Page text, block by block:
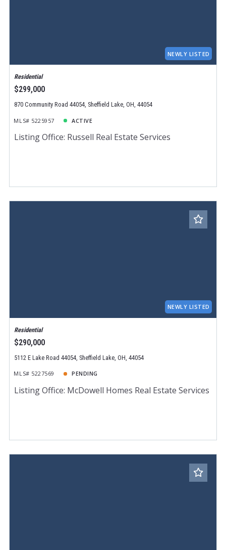
NEWLY LISTED
Residential
$299,000
870 Community Road 44054, Sheffield Lake, OH, 44054
MLS# 5225957 ACTIVE
Listing Office: Russell Real Estate Services
NEWLY LISTED
Residential
$290,000
5112 E Lake Road 44054, Sheffield Lake, OH, 44054
MLS# 5227569 PENDING
Listing Office: McDowell Homes Real Estate Services